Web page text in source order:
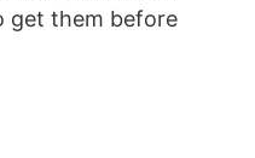
get them before